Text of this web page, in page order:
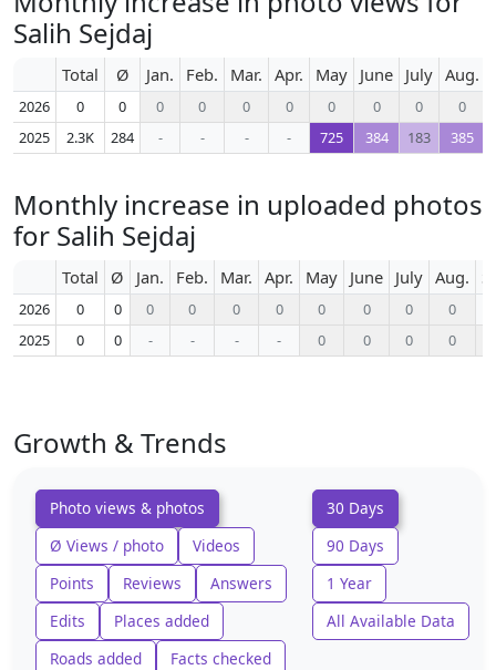
Salih Sejdaj
Total Ø Jan. Feb. Mar. Apr. May June July Aug.
2026 0 0 0 0 0 0 0 0 0
0
2025
2.3K 284 - - - - 725 384 183 385
Monthly increase in uploaded photos
for Salih Sejdaj
Total Ø Jan. Feb. Mar. Apr. May June July Aug.
2026 0 0 0 0 0 0 0 0 0
0
2025
0 0 - - - - 0 0 0 0
Growth & Trends
Photo views & photos
Ø Views / photo
Videos
Points
Reviews
Answers
Edits
Places added
Roads added
Facts checked
30 Days
90 Days
1 Year
All Available Data